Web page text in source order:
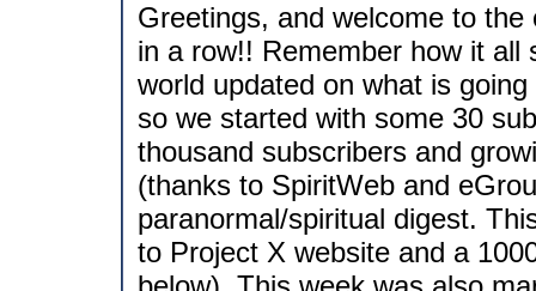
Greetings, and welcome to
in a row!! Remember how it
world updated on what is
so we started with some 30
thousand subscribers and
(thanks to SpiritWeb and
paranormal/spiritual digest.
to Project X website and a